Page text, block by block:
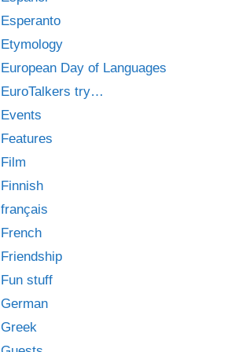
Esperanto
Etymology
European Day of Languages
EuroTalkers try…
Events
Features
Film
Finnish
français
French
Friendship
Fun stuff
German
Greek